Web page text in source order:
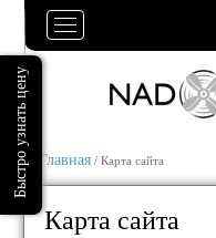
Главная / Карта сайта
Карта сайта